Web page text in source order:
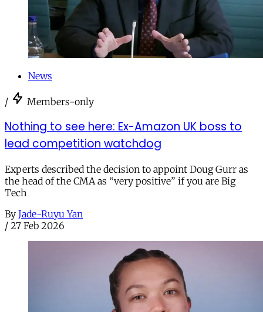
News
/ Members-only
Nothing to see here: Ex-Amazon UK boss to
lead competition watchdog
Experts described the decision to appoint Doug Gurr as
the head of the CMA as “very positive” if you are Big
Tech
By Jade-Ruyu Yan
/ 27 Feb 2026